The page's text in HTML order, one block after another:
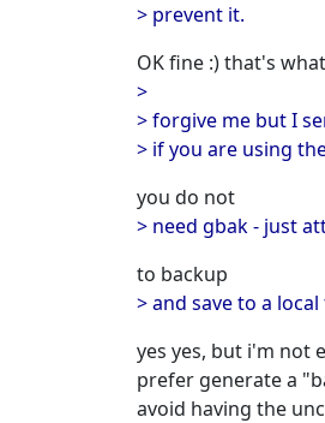
> prevent it.
OK fine :) that's
>
> forgive me but I
> if you are using
you do not
> need gbak - just
to backup
> and save to a local
yes yes, but i'm not
prefer generate a
avoid having the